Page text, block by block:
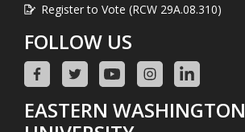
Register to Vote (RCW 29A.08.310)
FOLLOW US
EASTERN WASHINGTON